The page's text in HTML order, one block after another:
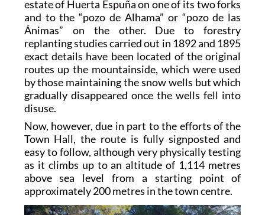
estate of Huerta Espuña on one of its two forks
and to the “pozo de Alhama” or “pozo de las
Ánimas” on the other. Due to forestry
replanting studies carried out in 1892 and 1895
exact details have been located of the original
routes up the mountainside, which were used
by those maintaining the snow wells but which
gradually disappeared once the wells fell into
disuse.
Now, however, due in part to the efforts of the
Town Hall, the route is fully signposted and
easy to follow, although very physically testing
as it climbs up to an altitude of 1,114 metres
above sea level from a starting point of
approximately 200 metres in the town centre.